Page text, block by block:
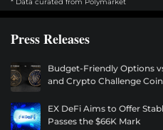
Election?
presidential nomination?
$54.2M
Will Bernie Sanders win the
Press Releases
Budget-Friendly Options
and Crypto Challenge
EX DeFi Aims to Offer
Passes the $66K Mark